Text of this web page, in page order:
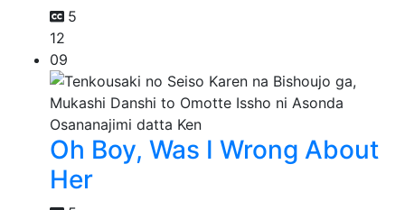
5
12
09
Oh Boy, Was I Wrong About
Her